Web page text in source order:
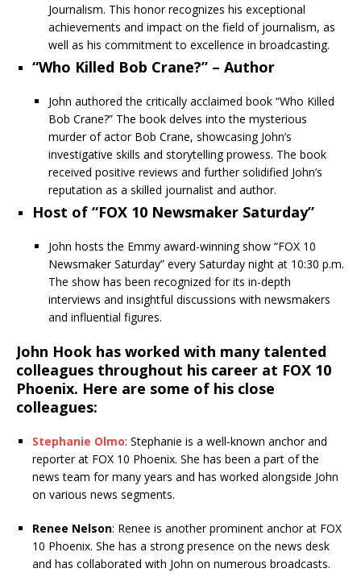
Journalism. This honor recognizes his exceptional
achievements and impact on the field of journalism, as
well as his commitment to excellence in broadcasting.
“Who Killed Bob Crane?” – Author
John authored the critically acclaimed book “Who Killed
Bob Crane?” The book delves into the mysterious
murder of actor Bob Crane, showcasing John’s
investigative skills and storytelling prowess. The book
received positive reviews and further solidified John’s
reputation as a skilled journalist and author.
Host of “FOX 10 Newsmaker Saturday”
John hosts the Emmy award-winning show “FOX 10
Newsmaker Saturday” every Saturday night at 10:30 p.m.
The show has been recognized for its in-depth
interviews and insightful discussions with newsmakers
and influential figures.
John Hook has worked with many talented
colleagues throughout his career at FOX 10
Phoenix. Here are some of his close
colleagues:
Stephanie Olmo: Stephanie is a well-known anchor and
reporter at FOX 10 Phoenix. She has been a part of the
news team for many years and has worked alongside John
on various news segments.
Renee Nelson: Renee is another prominent anchor at FOX
10 Phoenix. She has a strong presence on the news desk
and has collaborated with John on numerous broadcasts.